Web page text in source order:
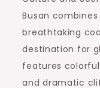
Busan
breathtaking
destination for
features
and dramatic